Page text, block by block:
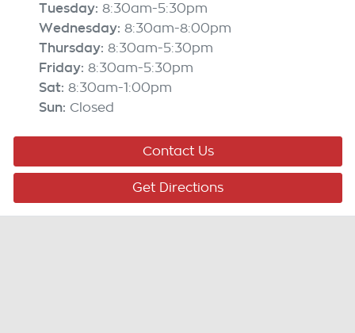
Tuesday: 8:30am-5:30pm
Wednesday: 8:30am-8:00pm
Thursday: 8:30am-5:30pm
Friday: 8:30am-5:30pm
Sat: 8:30am-1:00pm
Sun: Closed
Contact Us
Get Directions